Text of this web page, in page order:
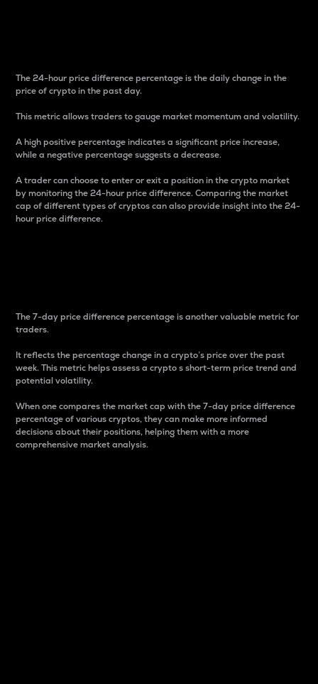
The 24-hour price difference percentage is the daily change in the
price of crypto in the past day.
This metric allows traders to gauge market momentum and volatility.
A high positive percentage indicates a significant price increase,
while a negative percentage suggests a decrease.
A trader can choose to enter or exit a position in the crypto market
by monitoring the 24-hour price difference. Comparing the market
cap of different types of cryptos can also provide insight into the 24-
hour price difference.
The 7-day price difference percentage is another valuable metric for
traders.
It reflects the percentage change in a crypto’s price over the past
week. This metric helps assess a crypto s short-term price trend and
potential volatility.
When one compares the market cap with the 7-day price difference
percentage of various cryptos, they can make more informed
decisions about their positions, helping them with a more
comprehensive market analysis.